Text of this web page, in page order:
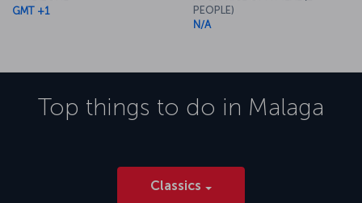
GMT +1
PEOPLE)
N/A
Top things to do in Malaga
Classics